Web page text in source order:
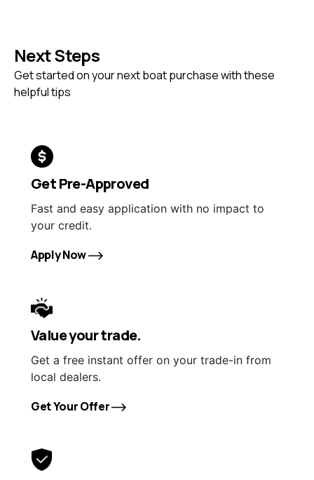
Next Steps
Get started on your next boat purchase with these
helpful tips
Get Pre-Approved
Fast and easy application with no impact to
your credit.
Apply Now
Value your trade.
Get a free instant offer on your trade-in from
local dealers.
Get Your Offer